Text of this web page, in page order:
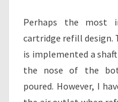
Perhaps the most
cartridge refill design.
is implemented a
the nose of the
poured. However, I